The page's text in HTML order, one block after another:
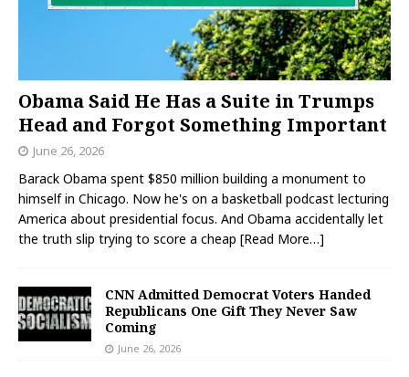
Obama Said He Has a Suite in Trumps
Head and Forgot Something Important
June 26, 2026
Barack Obama spent $850 million building a monument to
himself in Chicago. Now he's on a basketball podcast lecturing
America about presidential focus. And Obama accidentally let
the truth slip trying to score a cheap [Read More…]
CNN Admitted Democrat Voters Handed
Republicans One Gift They Never Saw
Coming
June 26, 2026